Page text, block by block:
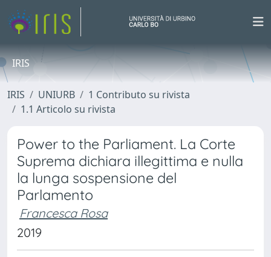
IRIS
IRIS UNIURB
1 Contributo su rivista
1.1 Articolo su rivista
Power to the Parliament. La Corte
Suprema dichiara illegittima e nulla
la lunga sospensione del
Parlamento
Francesca Rosa
2019